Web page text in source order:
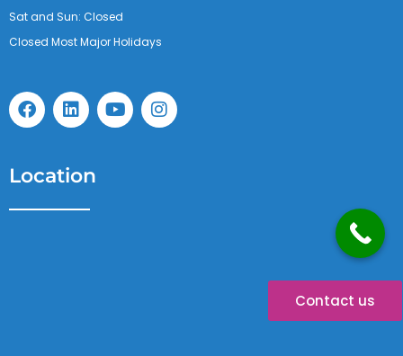
Sat and Sun: Closed
Closed Most Major Holidays
F
a
c
b
o
o
L
i
n
e
d
i
Y
o
u
I
n
s
Contact us
Location